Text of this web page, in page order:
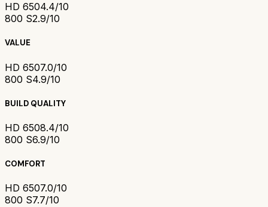
HD 6504.4/10
800 S2.9/10
VALUE
HD 6507.0/10
800 S4.9/10
BUILD QUALITY
HD 6508.4/10
800 S6.9/10
COMFORT
HD 6507.0/10
800 S7.7/10